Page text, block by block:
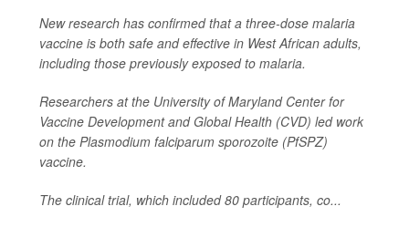
New research has confirmed that a three-dose malaria
vaccine is both safe and effective in West African adults,
including those previously exposed to malaria.
Researchers at the University of Maryland Center for
Vaccine Development and Global Health (CVD) led work
on the Plasmodium falciparum sporozoite (PfSPZ)
vaccine.
The clinical trial, which included 80 participants, co...